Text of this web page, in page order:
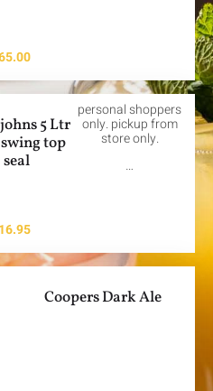
5 Ltr
top
seal
personal shoppers
only. pickup from
store only.
…
16.95
Coopers Dark Ale